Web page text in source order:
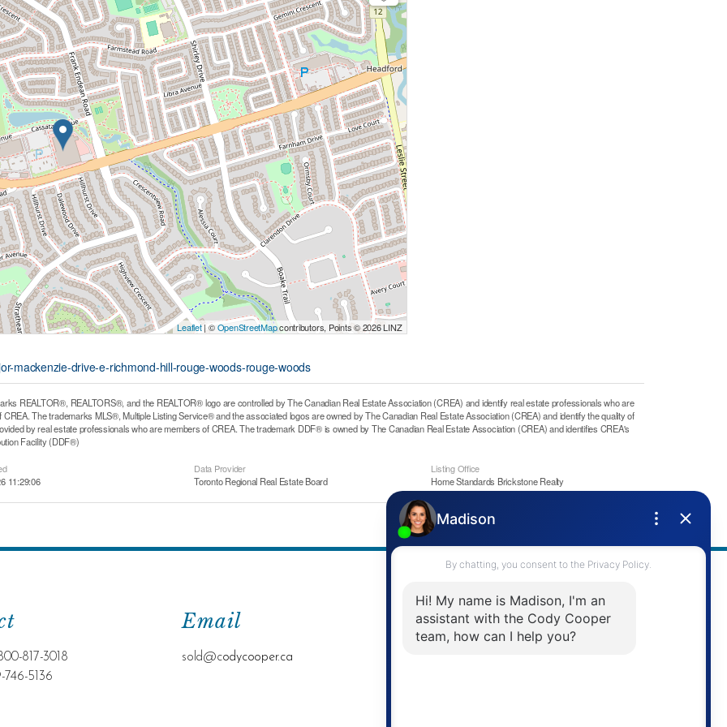
Leaflet| ©OpenStreetMapcontributors, Points © 2026 LINZ
mackenzie-drive-e-richmond-hill-rouge-woods-rouge-woods
REALTOR®, REALTORS®, and the REALTOR® logo are controlled by The Canadian Real Estate Association (CREA) and identify real estate professionals who are
CREA. The trademarks MLS®, Multiple Listing Service® and the associated logos are owned by The Canadian Real Estate Association (CREA) and identify the quality of
by real estate professionals who are members of CREA. The trademark DDF® is owned by The Canadian Real Estate Association (CREA) and identifies CREA's
Facility (DDF®)
11:29:06
Data Provider
Toronto Regional Real Estate Board
Listing Office
Home Standards Brickstone Realty
817-3018
746-5136
Email
sold@codycooper.ca
Address